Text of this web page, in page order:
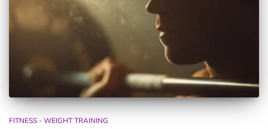
FITNESS - WEIGHT TRAINING